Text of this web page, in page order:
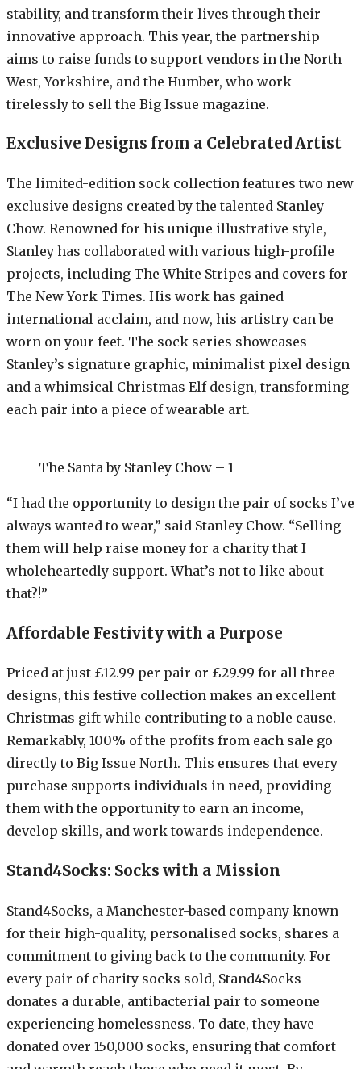
stability, and transform their lives through their
innovative approach. This year, the partnership
aims to raise funds to support vendors in the North
West, Yorkshire, and the Humber, who work
tirelessly to sell the Big Issue magazine.
Exclusive Designs from a Celebrated Artist
The limited-edition sock collection features two new
exclusive designs created by the talented Stanley
Chow. Renowned for his unique illustrative style,
Stanley has collaborated with various high-profile
projects, including The White Stripes and covers for
The New York Times. His work has gained
international acclaim, and now, his artistry can be
worn on your feet. The sock series showcases
Stanley’s signature graphic, minimalist pixel design
and a whimsical Christmas Elf design, transforming
each pair into a piece of wearable art.
The Santa by Stanley Chow – 1
“I had the opportunity to design the pair of socks I’ve
always wanted to wear,” said Stanley Chow. “Selling
them will help raise money for a charity that I
wholeheartedly support. What’s not to like about
that?!”
Affordable Festivity with a Purpose
Priced at just £12.99 per pair or £29.99 for all three
designs, this festive collection makes an excellent
Christmas gift while contributing to a noble cause.
Remarkably, 100% of the profits from each sale go
directly to Big Issue North. This ensures that every
purchase supports individuals in need, providing
them with the opportunity to earn an income,
develop skills, and work towards independence.
Stand4Socks: Socks with a Mission
Stand4Socks, a Manchester-based company known
for their high-quality, personalised socks, shares a
commitment to giving back to the community. For
every pair of charity socks sold, Stand4Socks
donates a durable, antibacterial pair to someone
experiencing homelessness. To date, they have
donated over 150,000 socks, ensuring that comfort